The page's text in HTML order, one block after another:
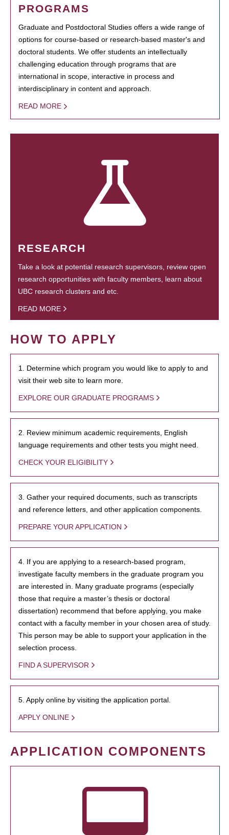
PROGRAMS
Graduate and Postdoctoral Studies offers a wide range of
options for course-based or research-based master's and
doctoral students. We offer students an intellectually
challenging education through programs that are
international in scope, interactive in process and
interdisciplinary in content and approach.
READ MORE
RESEARCH
Take a look at potential research supervisors, review open
research opportunities with faculty members, learn about
UBC research clusters and etc.
READ MORE
HOW TO APPLY
1. Determine which program you would like to apply to and
visit their web site to learn more.
EXPLORE OUR GRADUATE PROGRAMS
2. Review minimum academic requirements, English
language requirements and other tests you might need.
CHECK YOUR ELIGIBILITY
3. Gather your required documents, such as transcripts
and reference letters, and other application components.
PREPARE YOUR APPLICATION
4. If you are applying to a research-based program,
investigate faculty members in the graduate program you
are interested in. Many graduate programs (especially
those that require a master’s thesis or doctoral
dissertation) recommend that before applying, you make
contact with a faculty member in your chosen area of study.
This person may be able to support your application in the
selection process.
FIND A SUPERVISOR
5. Apply online by visiting the application portal.
APPLY ONLINE
APPLICATION COMPONENTS